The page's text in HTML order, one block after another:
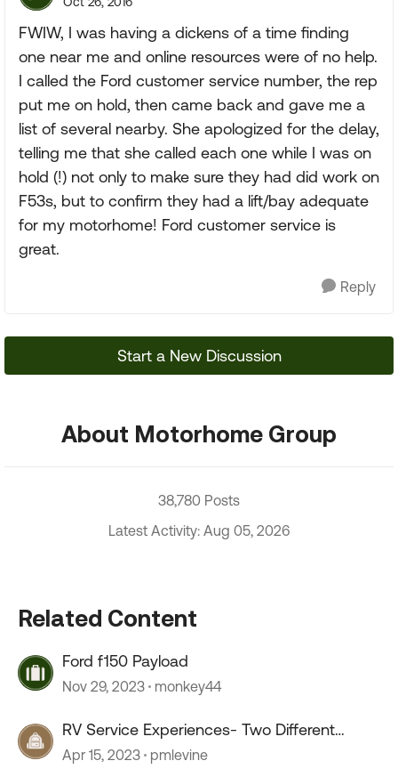
FWIW, I was having a dickens of a time finding
one near me and online resources were of no help.
I called the Ford customer service number, the rep
put me on hold, then came back and gave me a
list of several nearby. She apologized for the delay,
telling me that she called each one while I was on
hold (!) not only to make sure they had did work on
F53s, but to confirm they had a lift/bay adequate
for my motorhome! Ford customer service is
great.
Reply
Start a New Discussion
About Motorhome Group
38,780 Posts
Latest Activity: Aug 05, 2026
Related Content
Ford f150 Payload
Nov 29, 2023 monkey44
RV Service Experiences- Two Different
Service Centers
Apr 15, 2023 pmlevine